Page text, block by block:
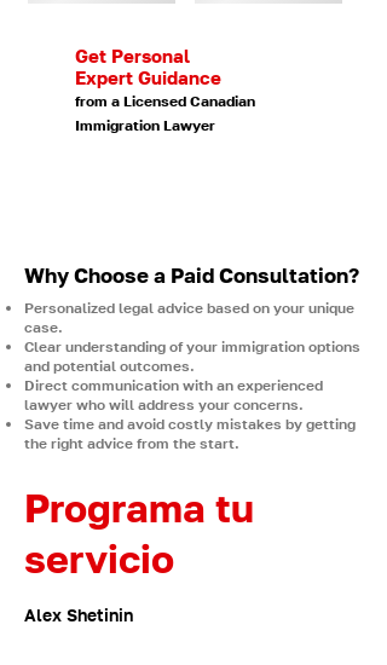
Get Personal
Expert Guidance
from a Licensed Canadian
Immigration Lawyer
Why Choose a Paid Consultation?
Personalized legal advice based on your unique
case.
Clear understanding of your immigration options
and potential outcomes.
Direct communication with an experienced
lawyer who will address your concerns.
Save time and avoid costly mistakes by getting
the right advice from the start.
Programa tu
servicio
Alex Shetinin